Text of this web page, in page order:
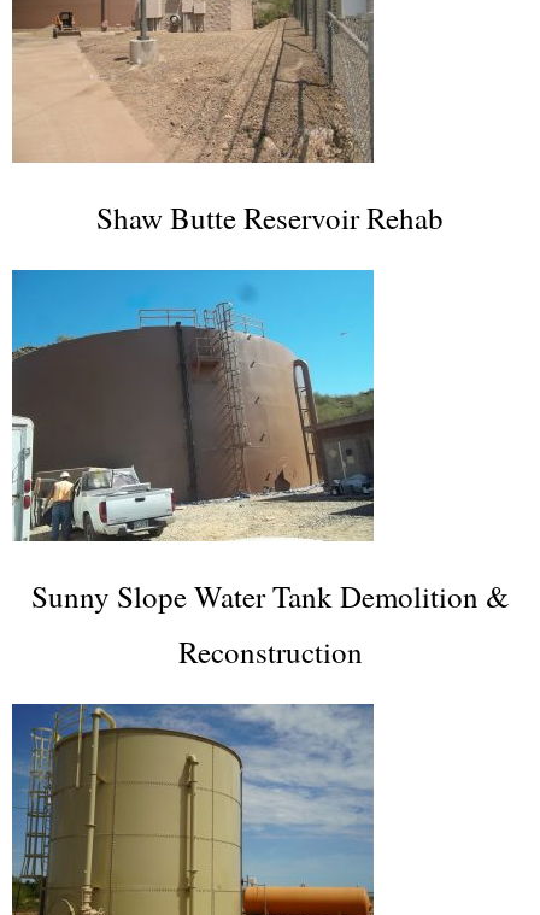
Shaw Butte Reservoir Rehab
Sunny Slope Water Tank Demolition &
Reconstruction